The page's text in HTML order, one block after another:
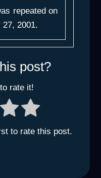
repeated on
27, 2001.
post?
rate it!
to rate this post.